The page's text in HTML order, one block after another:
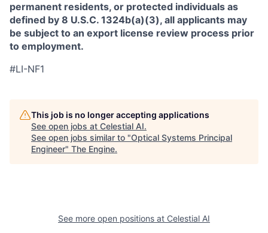
permanent residents, or protected individuals as
defined by 8 U.S.C. 1324b(a)(3), all applicants may
be subject to an export license review process prior
to employment.
#LI-NF1
This job is no longer accepting applications
See open jobs at Celestial AI.
See open jobs similar to "Optical Systems Principal
Engineer" The Engine.
See more open positions at Celestial AI